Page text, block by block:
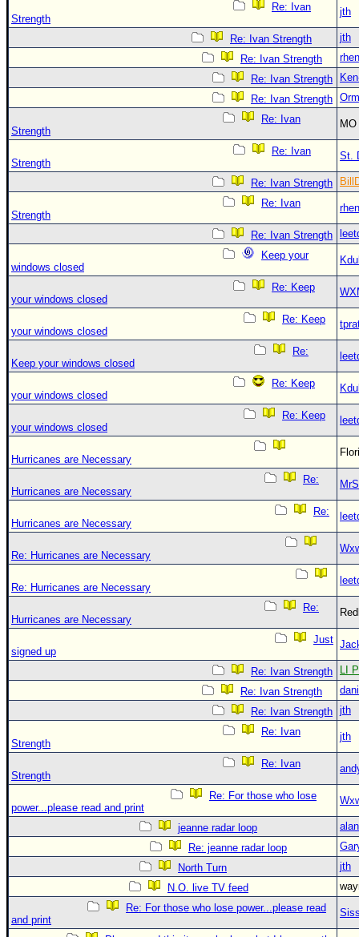
Re: Ivan
Strength
jth
Re: Ivan Strength
jth
Re: Ivan Strength
Re: Ivan Strength
Re: Ivan Strength
Re: Ivan
Strength
Re: Ivan
Strength
St.
Re: Ivan Strength
Re: Ivan
Strength
Re: Ivan Strength
Keep your
windows closed
Re: Keep
your windows closed
Re: Keep
your windows closed
Re:
Keep your windows closed
Re: Keep
your windows closed
Re: Keep
your windows closed
Hurricanes are Necessary
Re:
Hurricanes are Necessary
Re:
Hurricanes are Necessary
Re: Hurricanes are Necessary
Re: Hurricanes are Necessary
Re:
Hurricanes are Necessary
Just
signed up
Re: Ivan Strength
LI
Re: Ivan Strength
dani
Re: Ivan Strength jth
Re: Ivan
Strength
jth
Re: Ivan
Strength
Re: For those who lose
power...please read and print
jeanne radar loop
alan
Re: jeanne radar loop
North Turn
jth
N.O. live TV feed
Re: For those who lose power...please read
and print